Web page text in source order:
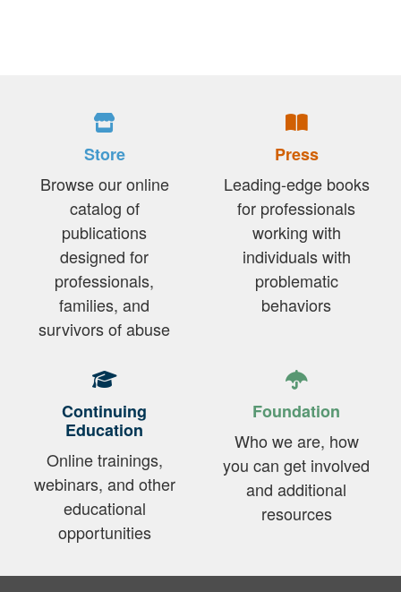
Store
Browse our online
catalog of
publications
designed for
professionals,
families, and
survivors of abuse
Press
Leading-edge books
for professionals
working with
individuals with
problematic
behaviors
Continuing
Education
Online trainings,
webinars, and other
educational
opportunities
Foundation
Who we are, how
you can get involved
and additional
resources